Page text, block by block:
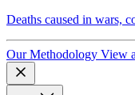
Deaths caused in wars,
Our Methodology View